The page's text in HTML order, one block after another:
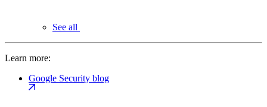
See all
Learn more:
Google Security blog